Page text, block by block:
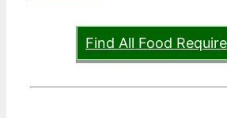
Find All Food